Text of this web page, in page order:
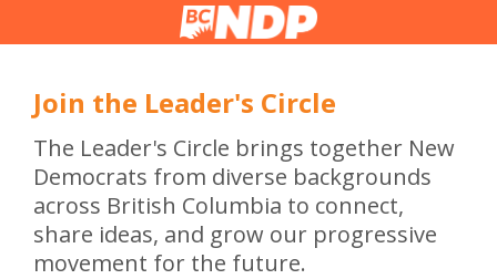
Join the Leader's Circle
The Leader's Circle brings together New
Democrats from diverse backgrounds
across British Columbia to connect,
share ideas, and grow our progressive
movement for the future.